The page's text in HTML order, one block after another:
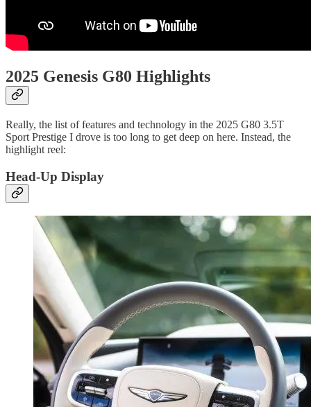
2025 Genesis G80 Highlights
Really, the list of features and technology in the 2025 G80 3.5T
Sport Prestige I drove is too long to get deep on here. Instead, the
highlight reel:
Head-Up Display